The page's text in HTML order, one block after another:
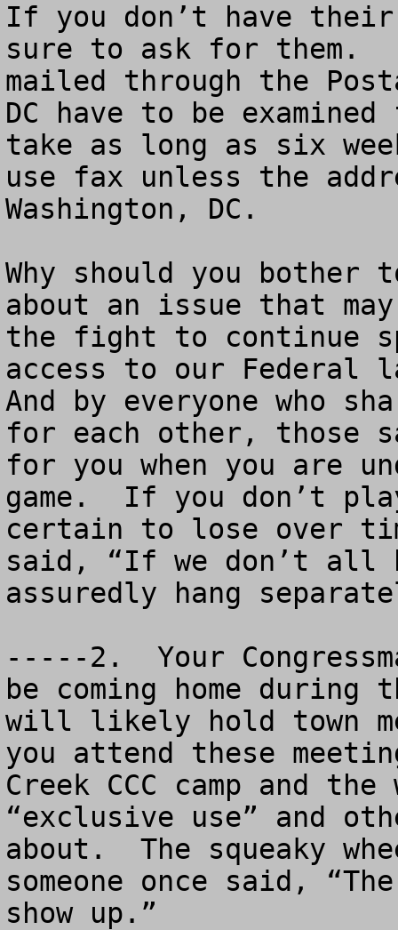
If you don’t have
sure to ask for them.
mailed through the
DC have to be
take as long as six
use fax unless the
Washington, DC.
Why should you
about an issue that
the fight to continue
access to our Federal
And by everyone who
for each other, those
for you when you are
game.  If you don’t
certain to lose over
said, “If we don’t all
assuredly hang
-----2.  Your
be coming home during
will likely hold town
you attend these
Creek CCC camp and
“exclusive use” and
about.  The squeaky
someone once said,
show up.”